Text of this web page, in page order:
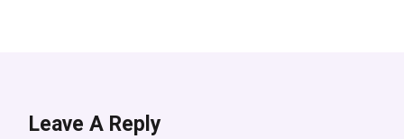
Leave A Reply